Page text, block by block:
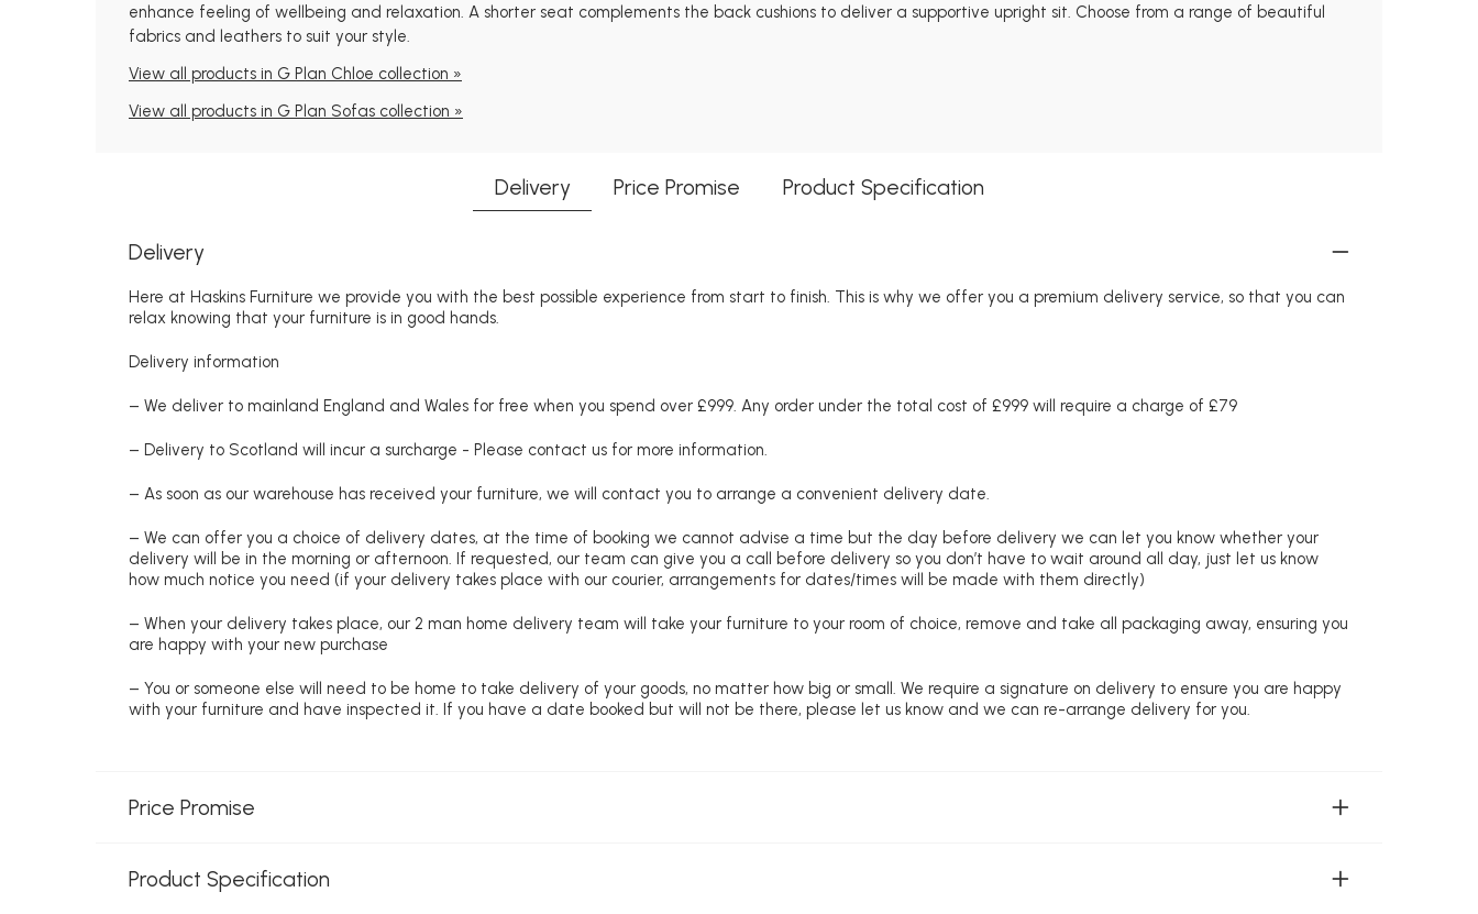
enhance feeling of wellbeing and relaxation. A shorter seat complements the back cushions to deliver a supportive upright sit. Choose from a range of beautiful
fabrics and leathers to suit your style.
View all products in G Plan Chloe collection »
View all products in G Plan Sofas collection »
Delivery Price Promise Product Specification
Delivery
Here at Haskins Furniture we provide you with the best possible experience from start to finish. This is why we offer you a premium delivery service, so that you can
relax knowing that your furniture is in good hands.
Delivery information
– We deliver to mainland England and Wales for free when you spend over £999. Any order under the total cost of £999 will require a charge of £79
– Delivery to Scotland will incur a surcharge - Please contact us for more information.
– As soon as our warehouse has received your furniture, we will contact you to arrange a convenient delivery date.
– We can offer you a choice of delivery dates, at the time of booking we cannot advise a time but the day before delivery we can let you know whether your
delivery will be in the morning or afternoon. If requested, our team can give you a call before delivery so you don’t have to wait around all day, just let us know
how much notice you need (if your delivery takes place with our courier, arrangements for dates/times will be made with them directly)
– When your delivery takes place, our 2 man home delivery team will take your furniture to your room of choice, remove and take all packaging away, ensuring you
are happy with your new purchase
– You or someone else will need to be home to take delivery of your goods, no matter how big or small. We require a signature on delivery to ensure you are happy
with your furniture and have inspected it. If you have a date booked but will not be there, please let us know and we can re-arrange delivery for you.
Price Promise
Product Specification